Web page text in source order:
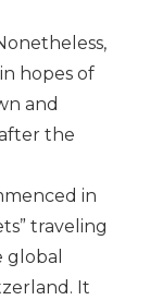
hopes of
and
the
in
traveling
It